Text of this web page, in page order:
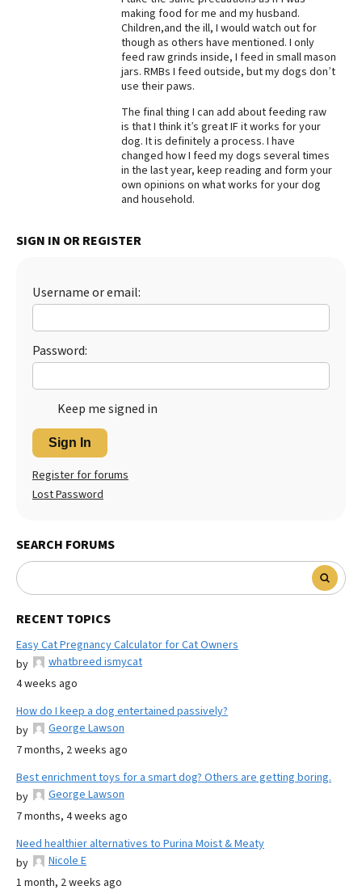
making food for me and my husband.
Children,and the ill, I would watch out for
though as others have mentioned. I only
feed raw grinds inside, I feed in small mason
jars. RMBs I feed outside, but my dogs don’t
use their paws.
The final thing I can add about feeding raw
is that I think it’s great IF it works for your
dog. It is definitely a process. I have
changed how I feed my dogs several times
in the last year, keep reading and form your
own opinions on what works for your dog
and household.
SIGN IN OR REGISTER
Username or email:
Password:
Keep me signed in
Sign In
Register for forums
Lost Password
SEARCH FORUMS
RECENT TOPICS
Easy Cat Pregnancy Calculator for Cat Owners
by
whatbreed ismycat
4 weeks ago
How do I keep a dog entertained passively?
by
George Lawson
7 months, 2 weeks ago
Best enrichment toys for a smart dog? Others are getting boring.
by
George Lawson
7 months, 4 weeks ago
Need healthier alternatives to Purina Moist & Meaty
by
Nicole E
1 month, 2 weeks ago